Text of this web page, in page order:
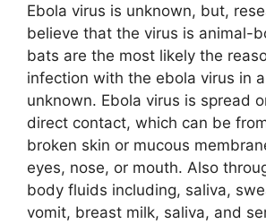
Ebola virus is unknown, but,
believe that the virus is animal-
bats are the most likely the
infection with the ebola virus in
unknown. Ebola virus is spread
direct contact, which can be
broken skin or mucous
eyes, nose, or mouth. Also
body fluids including, saliva,
vomit, breast milk, saliva, and